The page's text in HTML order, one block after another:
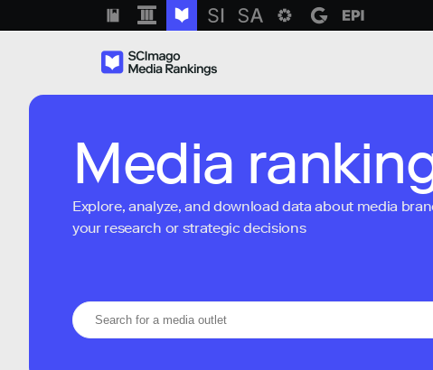
Media
Explore, analyze, and download data about media
your research or strategic decisions